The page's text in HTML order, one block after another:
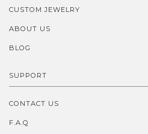
CUSTOM JEWELRY
ABOUT US
BLOG
SUPPORT
CONTACT US
F.A.Q